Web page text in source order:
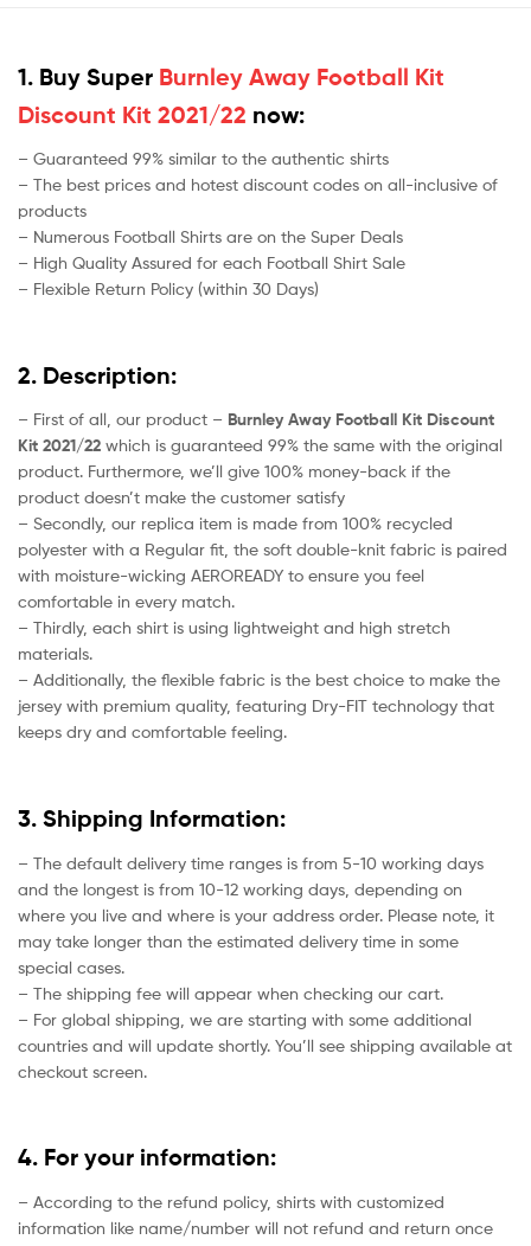
1. Buy Super Burnley Away Football Kit
Discount Kit 2021/22 now:
– Guaranteed 99% similar to the authentic shirts
– The best prices and hotest discount codes on all-inclusive of
products
– Numerous Football Shirts are on the Super Deals
– High Quality Assured for each Football Shirt Sale
– Flexible Return Policy (within 30 Days)
2. Description:
– First of all, our product – Burnley Away Football Kit Discount
Kit 2021/22 which is guaranteed 99% the same with the original
product. Furthermore, we’ll give 100% money-back if the
product doesn’t make the customer satisfy
– Secondly, our replica item is made from 100% recycled
polyester with a Regular fit, the soft double-knit fabric is paired
with moisture-wicking AEROREADY to ensure you feel
comfortable in every match.
– Thirdly, each shirt is using lightweight and high stretch
materials.
– Additionally, the flexible fabric is the best choice to make the
jersey with premium quality, featuring Dry-FIT technology that
keeps dry and comfortable feeling.
3. Shipping Information:
– The default delivery time ranges is from 5-10 working days
and the longest is from 10-12 working days, depending on
where you live and where is your address order. Please note, it
may take longer than the estimated delivery time in some
special cases.
– The shipping fee will appear when checking our cart.
– For global shipping, we are starting with some additional
countries and will update shortly. You’ll see shipping available at
checkout screen.
4. For your information:
– According to the refund policy, shirts with customized
information like name/number will not refund and return once